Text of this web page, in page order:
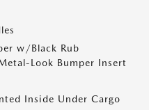
w/Black Rub
Look Bumper Insert
Inside Under Cargo